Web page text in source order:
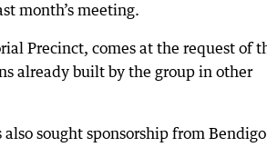
month’s meeting.
Precinct, comes at the request of
already built by the group in other
sought sponsorship from Bendigo